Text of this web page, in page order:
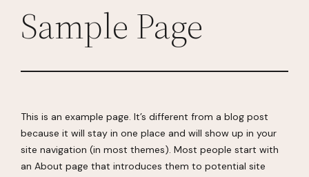
Sample Page
This is an example page. It’s different from a blog post
because it will stay in one place and will show up in your
site navigation (in most themes). Most people start with
an About page that introduces them to potential site